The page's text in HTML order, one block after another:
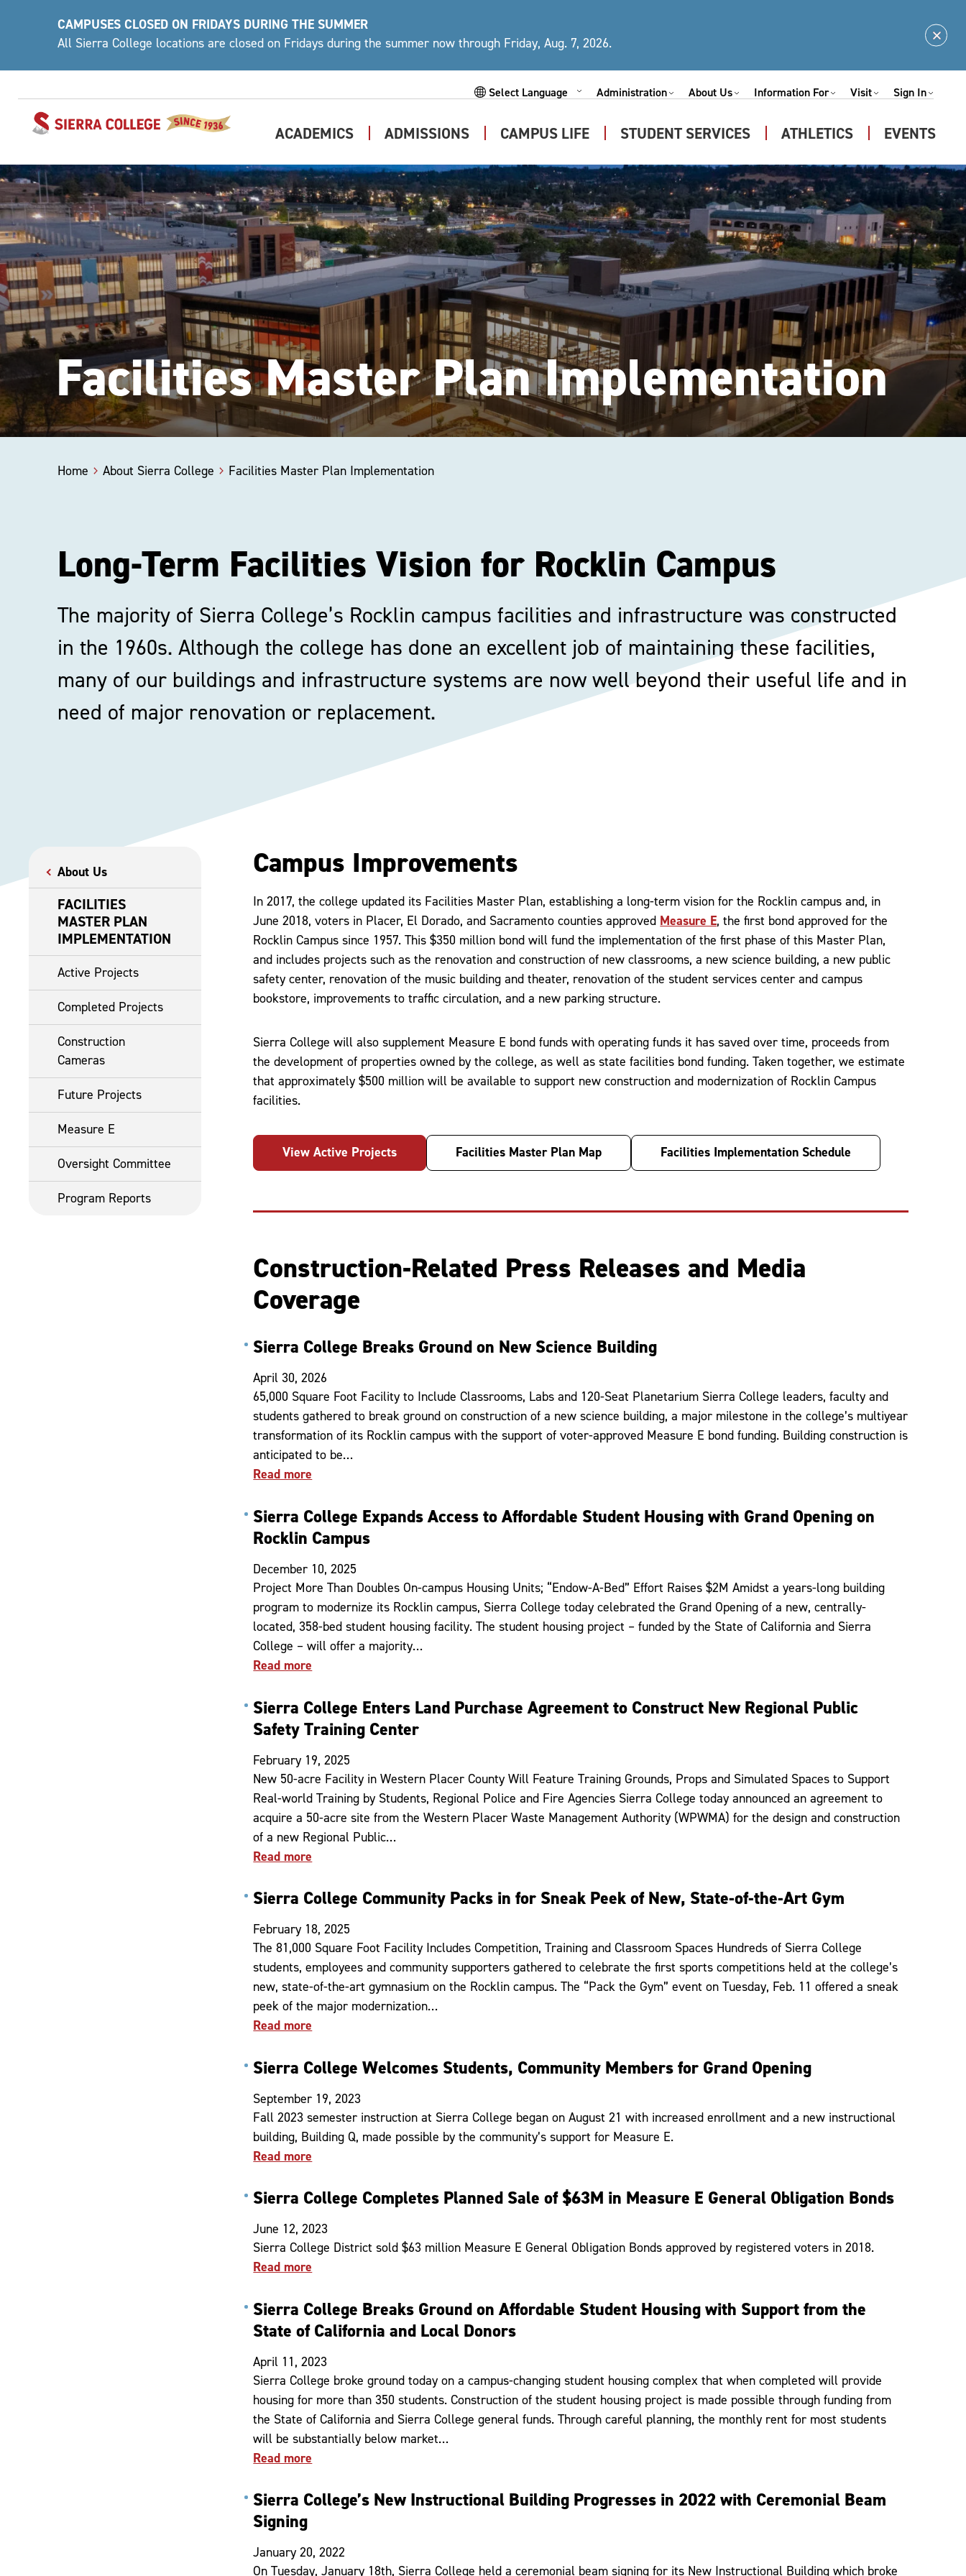
CAMPUSES CLOSED ON FRIDAYS DURING THE SUMMER
All Sierra College locations are closed on Fridays during the summer now through Friday, Aug. 7, 2026.
Administration
Expand
About Us
Expand
Information For
Expand
Visit
Expand
Sign In
Expand
ACADEMICS ExpandADMISSIONS ExpandCAMPUS LIFE ExpandSTUDENT SERVICES ExpandATHLETICS EVENTS
Facilities Master Plan Implementation
Home About Sierra College Facilities Master Plan Implementation
Long-Term Facilities Vision for Rocklin Campus
The majority of Sierra College’s Rocklin campus facilities and infrastructure was constructed
in the 1960s. Although the college has done an excellent job of maintaining these facilities,
many of our buildings and infrastructure systems are now well beyond their useful life and in
need of major renovation or replacement.
About Us
FACILITIES
MASTER PLAN
IMPLEMENTATION
Active Projects
Completed Projects
Construction
Cameras
Future Projects
Measure E
Oversight Committee
Program Reports
Campus Improvements
In 2017, the college updated its Facilities Master Plan, establishing a long-term vision for the Rocklin campus and, in
June 2018, voters in Placer, El Dorado, and Sacramento counties approved Measure E, the first bond approved for the
Rocklin Campus since 1957. This $350 million bond will fund the implementation of the first phase of this Master Plan,
and includes projects such as the renovation and construction of new classrooms, a new science building, a new public
safety center, renovation of the music building and theater, renovation of the student services center and campus
bookstore, improvements to traffic circulation, and a new parking structure.
Sierra College will also supplement Measure E bond funds with operating funds it has saved over time, proceeds from
the development of properties owned by the college, as well as state facilities bond funding. Taken together, we estimate
that approximately $500 million will be available to support new construction and modernization of Rocklin Campus
facilities.
View Active Projects Facilities Master Plan Map Facilities Implementation Schedule
Construction-Related Press Releases and Media
Coverage
Sierra College Breaks Ground on New Science Building
April 30, 2026
65,000 Square Foot Facility to Include Classrooms, Labs and 120-Seat Planetarium Sierra College leaders, faculty and
students gathered to break ground on construction of a new science building, a major milestone in the college’s multiyear
transformation of its Rocklin campus with the support of voter-approved Measure E bond funding. Building construction is
anticipated to be…
Read more
Sierra College Expands Access to Affordable Student Housing with Grand Opening on
Rocklin Campus
December 10, 2025
Project More Than Doubles On-campus Housing Units; “Endow-A-Bed” Effort Raises $2M Amidst a years-long building
program to modernize its Rocklin campus, Sierra College today celebrated the Grand Opening of a new, centrally-
located, 358-bed student housing facility. The student housing project – funded by the State of California and Sierra
College – will offer a majority…
Read more
Sierra College Enters Land Purchase Agreement to Construct New Regional Public
Safety Training Center
February 19, 2025
New 50-acre Facility in Western Placer County Will Feature Training Grounds, Props and Simulated Spaces to Support
Real-world Training by Students, Regional Police and Fire Agencies Sierra College today announced an agreement to
acquire a 50-acre site from the Western Placer Waste Management Authority (WPWMA) for the design and construction
of a new Regional Public…
Read more
Sierra College Community Packs in for Sneak Peek of New, State-of-the-Art Gym
February 18, 2025
The 81,000 Square Foot Facility Includes Competition, Training and Classroom Spaces Hundreds of Sierra College
students, employees and community supporters gathered to celebrate the first sports competitions held at the college’s
new, state-of-the-art gymnasium on the Rocklin campus. The “Pack the Gym” event on Tuesday, Feb. 11 offered a sneak
peek of the major modernization…
Read more
Sierra College Welcomes Students, Community Members for Grand Opening
September 19, 2023
Fall 2023 semester instruction at Sierra College began on August 21 with increased enrollment and a new instructional
building, Building Q, made possible by the community’s support for Measure E.
Read more
Sierra College Completes Planned Sale of $63M in Measure E General Obligation Bonds
June 12, 2023
Sierra College District sold $63 million Measure E General Obligation Bonds approved by registered voters in 2018.
Read more
Sierra College Breaks Ground on Affordable Student Housing with Support from the
State of California and Local Donors
April 11, 2023
Sierra College broke ground today on a campus-changing student housing complex that when completed will provide
housing for more than 350 students. Construction of the student housing project is made possible through funding from
the State of California and Sierra College general funds. Through careful planning, the monthly rent for most students
will be substantially below market…
Read more
Sierra College’s New Instructional Building Progresses in 2022 with Ceremonial Beam
Signing
January 20, 2022
On Tuesday, January 18th, Sierra College held a ceremonial beam signing for its New Instructional Building which broke